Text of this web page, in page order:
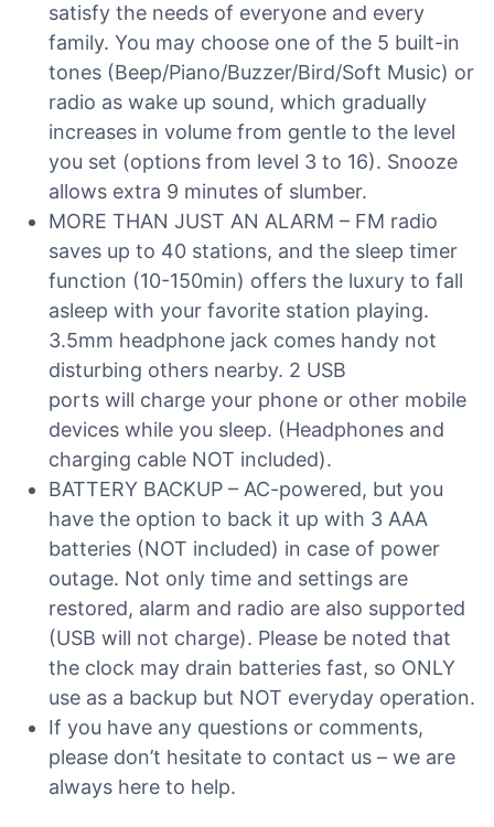
satisfy the needs of everyone and every
family. You may choose one of the 5 built-in
tones (Beep/Piano/Buzzer/Bird/Soft Music) or
radio as wake up sound, which gradually
increases in volume from gentle to the level
you set (options from level 3 to 16). Snooze
allows extra 9 minutes of slumber.
MORE THAN JUST AN ALARM – FM radio
saves up to 40 stations, and the sleep timer
function (10-150min) offers the luxury to fall
asleep with your favorite station playing.
3.5mm headphone jack comes handy not
disturbing others nearby. 2 USB
ports will charge your phone or other mobile
devices while you sleep. (Headphones and
charging cable NOT included).
BATTERY BACKUP – AC-powered, but you
have the option to back it up with 3 AAA
batteries (NOT included) in case of power
outage. Not only time and settings are
restored, alarm and radio are also supported
(USB will not charge). Please be noted that
the clock may drain batteries fast, so ONLY
use as a backup but NOT everyday operation.
If you have any questions or comments,
please don’t hesitate to contact us – we are
always here to help.